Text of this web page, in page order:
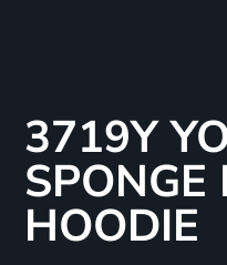
3719Y
SPONGE
HOODIE